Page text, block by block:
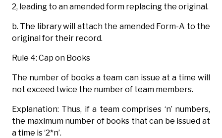
2, leading to an amended form replacing the original.
b. The library will attach the amended Form-A to the
original for their record.
Rule 4: Cap on Books
The number of books a team can issue at a time will
not exceed twice the number of team members.
Explanation: Thus, if a team comprises ‘n’ numbers,
the maximum number of books that can be issued at
a time is ‘2*n’.